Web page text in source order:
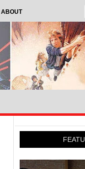
ABOUT